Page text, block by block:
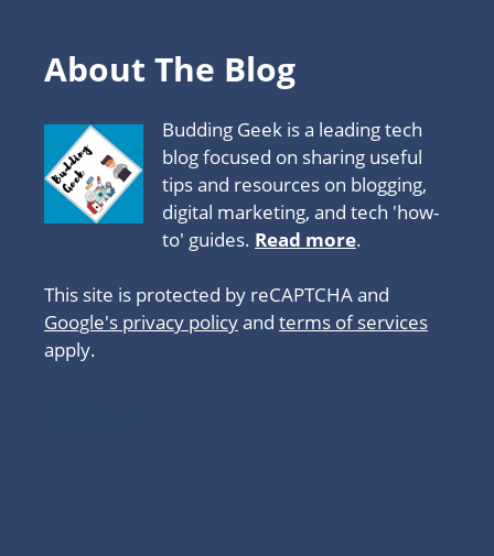
About The Blog
Budding Geek is a leading tech
blog focused on sharing useful
tips and resources on blogging,
digital marketing, and tech 'how-
to' guides. Read more.
This site is protected by reCAPTCHA and
Google's privacy policyand terms of services
apply.